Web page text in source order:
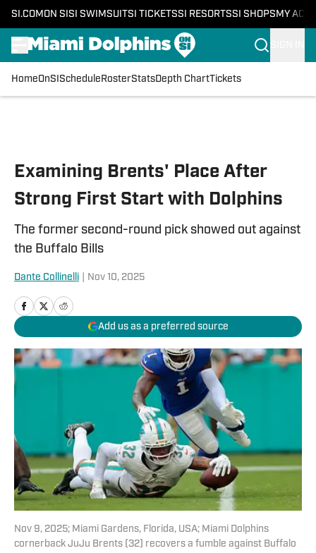
SI.COM ON SI SI SWIMSUITSI TICKETSSI RESORTSSI SHOPS MY
HomeOnSI Schedule RosterStatsDepth ChartTickets
Examining Brents' Place After
Strong First Start with Dolphins
The former second-round pick showed out against
the Buffalo Bills
Dante Collinelli Nov 10, 2025
Add us as a preferred source
Nov 9, 2025; Miami Gardens, Florida, USA; Miami Dolphins
cornerback JuJu Brents (32) recovers a fumble against Buffalo